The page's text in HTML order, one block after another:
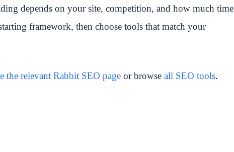
depends on your site, competition, and how much time
framework, then choose tools that match your
the relevant Rabbit SEO page or browseall SEO tools.